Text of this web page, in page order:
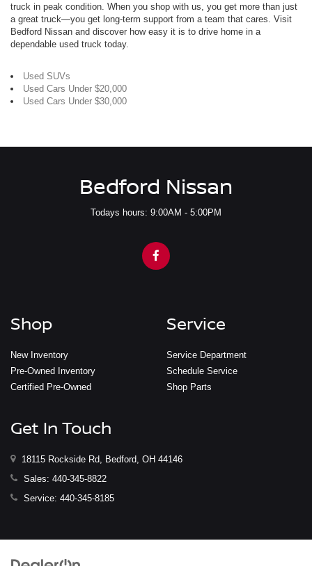
truck in peak condition. When you shop with us, you get more than just
a great truck—you get long-term support from a team that cares. Visit
Bedford Nissan and discover how easy it is to drive home in a
dependable used truck today.
Used SUVs
Used Cars Under $20,000
Used Cars Under $30,000
Bedford Nissan
Todays hours: 9:00AM - 5:00PM
Shop
New Inventory
Pre-Owned Inventory
Certified Pre-Owned
Service
Service Department
Schedule Service
Shop Parts
Get In Touch
18115 Rockside Rd, Bedford, OH 44146
Sales: 440-345-8822
Service: 440-345-8185